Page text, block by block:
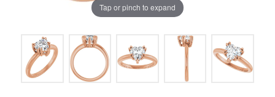
Tap or pinch to expand